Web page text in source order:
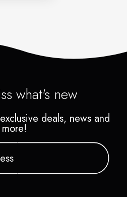
what's new
deals, news and
more!